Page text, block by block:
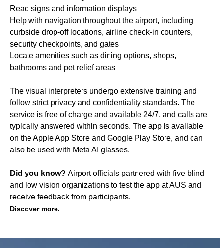
Read signs and information displays
Help with navigation throughout the airport, including
curbside drop-off locations, airline check-in counters,
security checkpoints, and gates
Locate amenities such as dining options, shops,
bathrooms and pet relief areas
The visual interpreters undergo extensive training and
follow strict privacy and confidentiality standards. The
service is free of charge and available 24/7, and calls are
typically answered within seconds. The app is available
on the Apple App Store and Google Play Store, and can
also be used with Meta AI glasses.
Did you know? Airport officials partnered with five blind
and low vision organizations to test the app at AUS and
receive feedback from participants.
Discover more.